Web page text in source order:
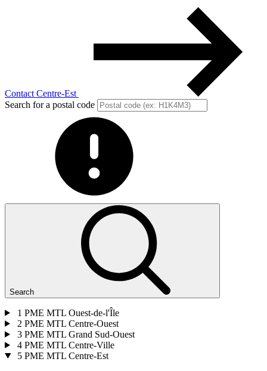
Contact Centre-Est
Search for a postal code
Search
1 PME MTL Ouest-de-l'Île
2 PME MTL Centre-Ouest
3 PME MTL Grand Sud-Ouest
4 PME MTL Centre-Ville
5 PME MTL Centre-Est